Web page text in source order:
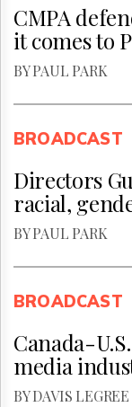
CMPA
it comes to
BY PAUL PARK
BROADCAST
Directors
racial,
BY PAUL PARK
BROADCAST
Canada-
media
BY DAVIS LEGREE